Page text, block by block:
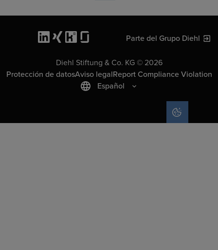
Parte del Grupo Diehl
Diehl Stiftung & Co. KG © 2026
Protección de datosAviso legalReport Compliance Violation
Español
COOKIE